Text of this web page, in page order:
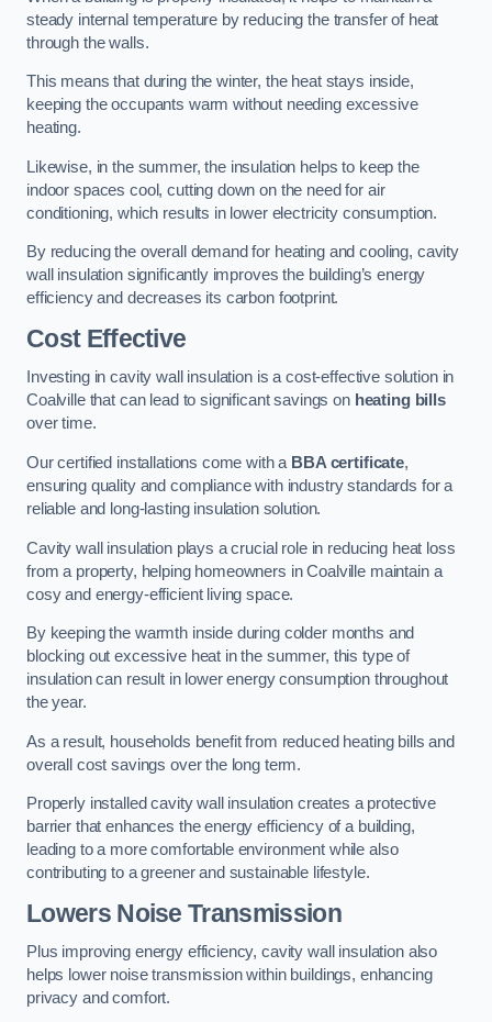
steady internal temperature by reducing the transfer of heat
through the walls.
This means that during the winter, the heat stays inside,
keeping the occupants warm without needing excessive
heating.
Likewise, in the summer, the insulation helps to keep the
indoor spaces cool, cutting down on the need for air
conditioning, which results in lower electricity consumption.
By reducing the overall demand for heating and cooling, cavity
wall insulation significantly improves the building’s energy
efficiency and decreases its carbon footprint.
Cost Effective
Investing in cavity wall insulation is a cost-effective solution in
Coalville that can lead to significant savings on heating bills
over time.
Our certified installations come with a BBA certificate,
ensuring quality and compliance with industry standards for a
reliable and long-lasting insulation solution.
Cavity wall insulation plays a crucial role in reducing heat loss
from a property, helping homeowners in Coalville maintain a
cosy and energy-efficient living space.
By keeping the warmth inside during colder months and
blocking out excessive heat in the summer, this type of
insulation can result in lower energy consumption throughout
the year.
As a result, households benefit from reduced heating bills and
overall cost savings over the long term.
Properly installed cavity wall insulation creates a protective
barrier that enhances the energy efficiency of a building,
leading to a more comfortable environment while also
contributing to a greener and sustainable lifestyle.
Lowers Noise Transmission
Plus improving energy efficiency, cavity wall insulation also
helps lower noise transmission within buildings, enhancing
privacy and comfort.